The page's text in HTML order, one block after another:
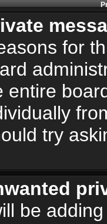
for
entire
try
be